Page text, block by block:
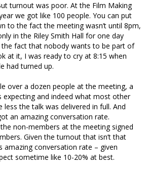
turnout was poor. At the Film Making
we got like 100 people. You can put
to the fact the meeting wasn’t until 8pm,
in the Riley Smith Hall for one day
fact that nobody wants to be part of
at it, I was ready to cry at 8:15 when
had turned up.
over a dozen people at the meeting, a
and indeed what most other
less the talk was delivered in full. And
an amazing conversation rate.
non-members at the meeting signed
Given the turnout that isn’t that
amazing conversation rate – given
sometime like 10-20% at best.